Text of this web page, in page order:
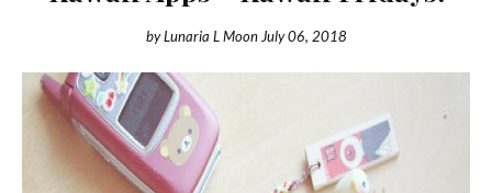
by Lunaria L Moon July 06, 2018